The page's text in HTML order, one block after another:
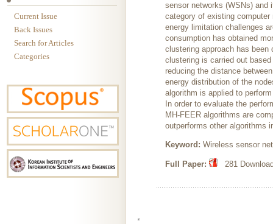
Current Issue
Back Issues
Search for Articles
Categories
sensor networks (WSNs) and
category of existing
energy limitation challenges
consumption has obtained
clustering approach has
clustering is carried out
reducing the distance
energy distribution of the
algorithm is applied to
In order to evaluate the
MH-FEER algorithms are
outperforms other algorithms
Keyword: Wireless sensor
Full Paper: 281